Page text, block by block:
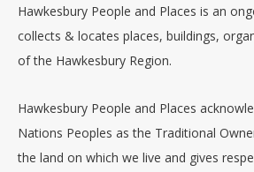
Hawkesbury People and Places is an
collects & locates places, buildings,
of the Hawkesbury Region.
Hawkesbury People and Places
Nations Peoples as the Traditional
the land on which we live and gives